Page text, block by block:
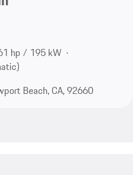
hp / 195 kW
Beach, CA, 92660